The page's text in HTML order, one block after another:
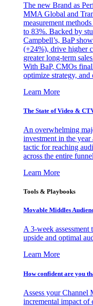
The new Brand as
MMA Global and
measurement
to 83%. Backed by
Campbell’s, BaP
(+24%), drive higher
greater long-term
With BaP, CMOs
optimize strategy, and
Learn More
The State of Video &
An overwhelming
investment in the year
tactic for reaching
across the entire
Learn More
Tools & Playbooks
Movable Middles
A 3-week
upside and optimal
Learn More
How confident are you
Assess your Channel
incremental impact of